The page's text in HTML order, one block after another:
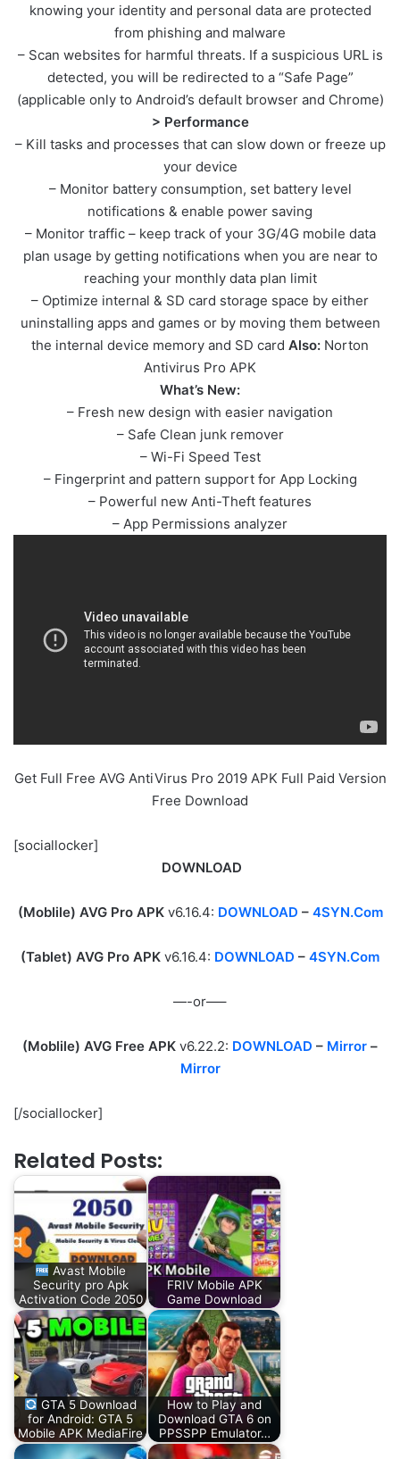
knowing your identity and personal data are protected
from phishing and malware
– Scan websites for harmful threats. If a suspicious URL is
detected, you will be redirected to a “Safe Page”
(applicable only to Android’s default browser and Chrome)
> Performance
– Kill tasks and processes that can slow down or freeze up
your device
– Monitor battery consumption, set battery level
notifications & enable power saving
– Monitor traffic – keep track of your 3G/4G mobile data
plan usage by getting notifications when you are near to
reaching your monthly data plan limit
– Optimize internal & SD card storage space by either
uninstalling apps and games or by moving them between
the internal device memory and SD card Also: Norton
Antivirus Pro APK
What’s New:
– Fresh new design with easier navigation
– Safe Clean junk remover
– Wi-Fi Speed Test
– Fingerprint and pattern support for App Locking
– Powerful new Anti-Theft features
– App Permissions analyzer
Get Full Free AVG AntiVirus Pro 2019 APK Full Paid Version
Free Download
[sociallocker]
DOWNLOAD
(Moblile) AVG Pro APKv6.16.4: DOWNLOAD – 4SYN.Com
(Tablet) AVG Pro APK v6.16.4: DOWNLOAD – 4SYN.Com
—-or—–
(Moblile) AVG Free APK v6.22.2: DOWNLOAD – Mirror –
Mirror
[/sociallocker]
Related Posts:
Avast Mobile
Security pro Apk
Activation Code 2050
FRIV Mobile APK
Game Download
GTA 5 Download
for Android: GTA 5
Mobile APK MediaFire
How to Play and
Download GTA 6 on
PPSSPP Emulator…